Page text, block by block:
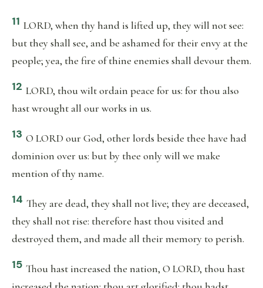
11 LORD, when thy hand is lifted up, they will not see:
but they shall see, and be ashamed for their envy at the
people; yea, the fire of thine enemies shall devour them.
12 LORD, thou wilt ordain peace for us: for thou also
hast wrought all our works in us.
13 O LORD our God, other lords beside thee have had
dominion over us: but by thee only will we make
mention of thy name.
14 They are dead, they shall not live; they are deceased,
they shall not rise: therefore hast thou visited and
destroyed them, and made all their memory to perish.
15 Thou hast increased the nation, O LORD, thou hast